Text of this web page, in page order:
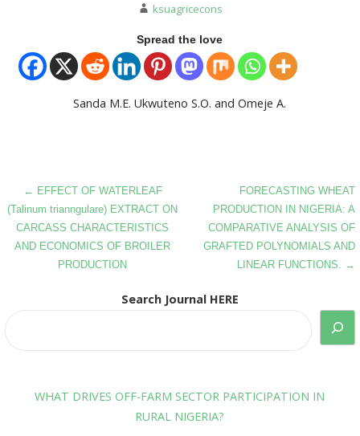
ksuagricecons
Spread the love
Sanda M.E. Ukwuteno S.O. and Omeje A.
Post
navigation
← EFFECT OF WATERLEAF
(Talinum trianngulare) EXTRACT ON
CARCASS CHARACTERISTICS
AND ECONOMICS OF BROILER
PRODUCTION
FORECASTING WHEAT
PRODUCTION IN NIGERIA: A
COMPARATIVE ANALYSIS OF
GRAFTED POLYNOMIALS AND
LINEAR FUNCTIONS. →
Search Journal HERE
WHAT DRIVES OFF-FARM SECTOR PARTICIPATION IN
RURAL NIGERIA?